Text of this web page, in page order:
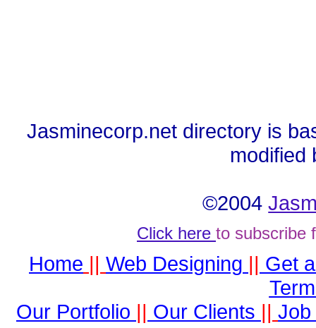
Jasminecorp.net directory is
modified
©2004
Click here to subscribe
Home || Web Designing || Get
Our Portfolio || Our Clients || Job